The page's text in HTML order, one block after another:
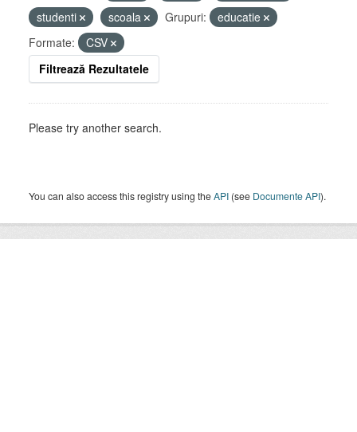
studenti
scoala Grupuri:
educatie
Formate:
CSV
Filtrează Rezultatele
Please try another search.
You can also access this registry using theAPI (see Documente API).